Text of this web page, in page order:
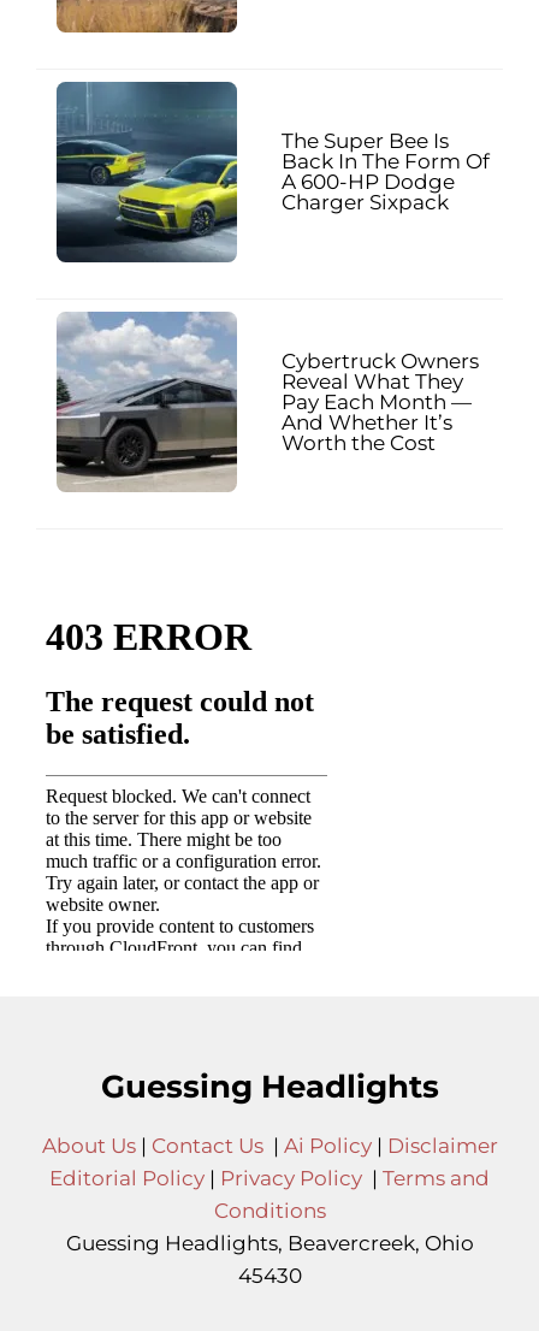
The Super Bee Is
Back In The Form Of
A 600-HP Dodge
Charger Sixpack
Cybertruck Owners
Reveal What They
Pay Each Month —
And Whether It’s
Worth the Cost
Guessing Headlights
About Us| Contact Us| Ai Policy| Disclaimer
Editorial Policy | Privacy Policy | Terms and
Conditions
Guessing Headlights, Beavercreek, Ohio
45430